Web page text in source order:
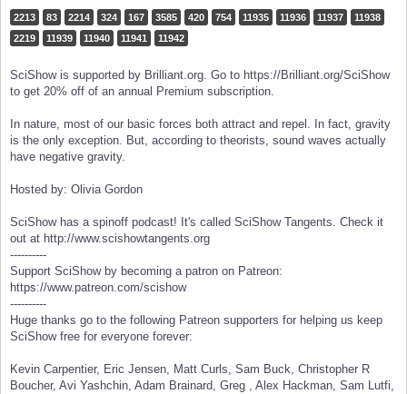
2213 83 2214 324 167 3585 420 754 11935 11936 11937
11938
2219
11939 11940 11941 11942
SciShow is supported by Brilliant.org. Go to https://Brilliant.org/SciShow
to get 20% off of an annual Premium subscription.
In nature, most of our basic forces both attract and repel. In fact, gravity
is the only exception. But, according to theorists, sound waves actually
have negative gravity.
Hosted by: Olivia Gordon
SciShow has a spinoff podcast! It's called SciShow Tangents. Check it
out at http://www.scishowtangents.org
----------
Support SciShow by becoming a patron on Patreon:
https://www.patreon.com/scishow
----------
Huge thanks go to the following Patreon supporters for helping us keep
SciShow free for everyone forever:
Kevin Carpentier, Eric Jensen, Matt Curls, Sam Buck, Christopher R
Boucher, Avi Yashchin, Adam Brainard, Greg , Alex Hackman, Sam Lutfi,